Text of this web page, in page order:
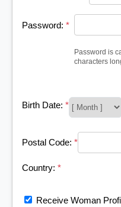
Password: *
Password is
characters
Birth Date: *
Postal Code: *
Country: *
Receive Woman